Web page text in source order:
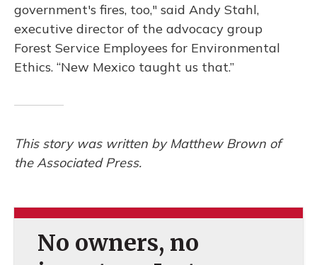
government's fires, too," said Andy Stahl,
executive director of the advocacy group
Forest Service Employees for Environmental
Ethics. “New Mexico taught us that.”
This story was written by Matthew Brown of
the Associated Press.
No owners, no